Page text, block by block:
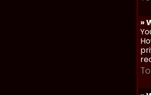
»